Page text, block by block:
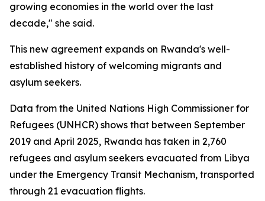
growing economies in the world over the last
decade," she said.
This new agreement expands on Rwanda's well-
established history of welcoming migrants and
asylum seekers.
Data from the United Nations High Commissioner for
Refugees (UNHCR) shows that between September
2019 and April 2025, Rwanda has taken in 2,760
refugees and asylum seekers evacuated from Libya
under the Emergency Transit Mechanism, transported
through 21 evacuation flights.